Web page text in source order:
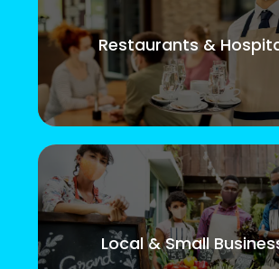
Restaurants &
Local & Small